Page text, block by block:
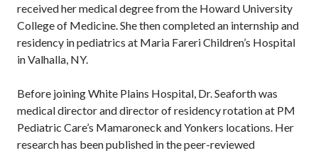
received her medical degree from the Howard University
College of Medicine. She then completed an internship and
residency in pediatrics at Maria Fareri Children’s Hospital
in Valhalla, NY.
Before joining White Plains Hospital, Dr. Seaforth was
medical director and director of residency rotation at PM
Pediatric Care’s Mamaroneck and Yonkers locations. Her
research has been published in the peer-reviewed